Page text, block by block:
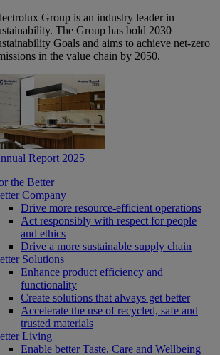
Group is an industry leader in
The Group has bold 2030
Goals and aims to achieve net-zero
in the value chain by 2050.
Report 2025
the Better
Company
Drive more resource-efficient operations
Act responsibly with respect for people
and ethics
Drive a more sustainable supply chain
Solutions
Enhance product efficiency and
functionality
Create solutions that always get better
Accelerate the use of recycled, safe and
trusted materials
Living
Enable better Taste, Care and Wellbeing